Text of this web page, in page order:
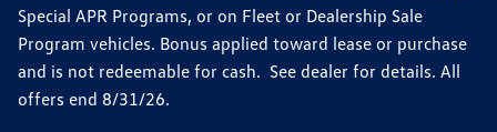
Special APR Programs, or on Fleet or Dealership Sale
Program vehicles. Bonus applied toward lease or purchase
and is not redeemable for cash. See dealer for details. All
offers end 8/31/26.